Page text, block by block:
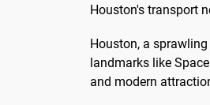
Houston's transport
Houston, a
landmarks like
and modern